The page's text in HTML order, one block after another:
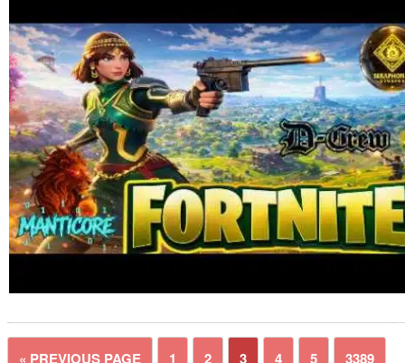
« PREVIOUS PAGE 1 2 3 4 5 3389